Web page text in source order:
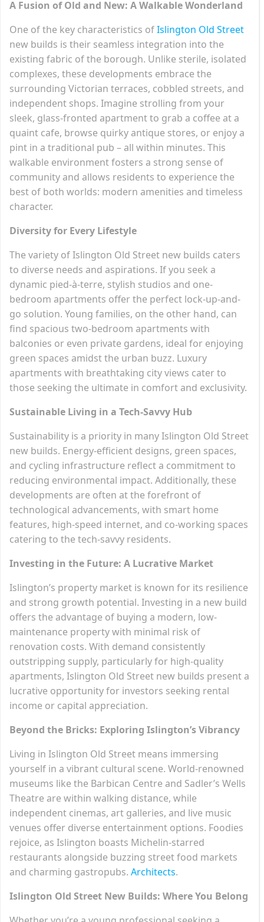
A Fusion of Old and New: A Walkable Wonderland
One of the key characteristics ofIslington Old Street
new builds is their seamless integration into the
existing fabric of the borough. Unlike sterile, isolated
complexes, these developments embrace the
surrounding Victorian terraces, cobbled streets, and
independent shops. Imagine strolling from your
sleek, glass-fronted apartment to grab a coffee at a
quaint cafe, browse quirky antique stores, or enjoy a
pint in a traditional pub – all within minutes. This
walkable environment fosters a strong sense of
community and allows residents to experience the
best of both worlds: modern amenities and timeless
character.
Diversity for Every Lifestyle
The variety of Islington Old Street new builds caters
to diverse needs and aspirations. If you seek a
dynamic pied-à-terre, stylish studios and one-
bedroom apartments offer the perfect lock-up-and-
go solution. Young families, on the other hand, can
find spacious two-bedroom apartments with
balconies or even private gardens, ideal for enjoying
green spaces amidst the urban buzz. Luxury
apartments with breathtaking city views cater to
those seeking the ultimate in comfort and exclusivity.
Sustainable Living in a Tech-Savvy Hub
Sustainability is a priority in many Islington Old Street
new builds. Energy-efficient designs, green spaces,
and cycling infrastructure reflect a commitment to
reducing environmental impact. Additionally, these
developments are often at the forefront of
technological advancements, with smart home
features, high-speed internet, and co-working spaces
catering to the tech-savvy residents.
Investing in the Future: A Lucrative Market
Islington’s property market is known for its resilience
and strong growth potential. Investing in a new build
offers the advantage of buying a modern, low-
maintenance property with minimal risk of
renovation costs. With demand consistently
outstripping supply, particularly for high-quality
apartments, Islington Old Street new builds present a
lucrative opportunity for investors seeking rental
income or capital appreciation.
Beyond the Bricks: Exploring Islington’s Vibrancy
Living in Islington Old Street means immersing
yourself in a vibrant cultural scene. World-renowned
museums like the Barbican Centre and Sadler’s Wells
Theatre are within walking distance, while
independent cinemas, art galleries, and live music
venues offer diverse entertainment options. Foodies
rejoice, as Islington boasts Michelin-starred
restaurants alongside buzzing street food markets
and charming gastropubs. Architects.
Islington Old Street New Builds: Where You Belong